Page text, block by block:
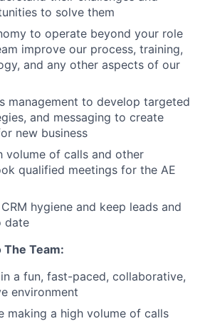
to solve them
to operate beyond your role
improve our process, training,
and any other aspects of our
management to develop targeted
and messaging to create
new business
volume of calls and other
qualified meetings for the AE
hygiene and keep leads and
date
The Team:
a fun, fast-paced, collaborative,
environment
making a high volume of calls